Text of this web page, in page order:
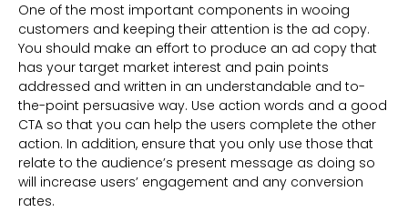
One of the most important components in wooing
customers and keeping their attention is the ad copy.
You should make an effort to produce an ad copy that
has your target market interest and pain points
addressed and written in an understandable and to-
the-point persuasive way. Use action words and a good
CTA so that you can help the users complete the other
action. In addition, ensure that you only use those that
relate to the audience’s present message as doing so
will increase users’ engagement and any conversion
rates.